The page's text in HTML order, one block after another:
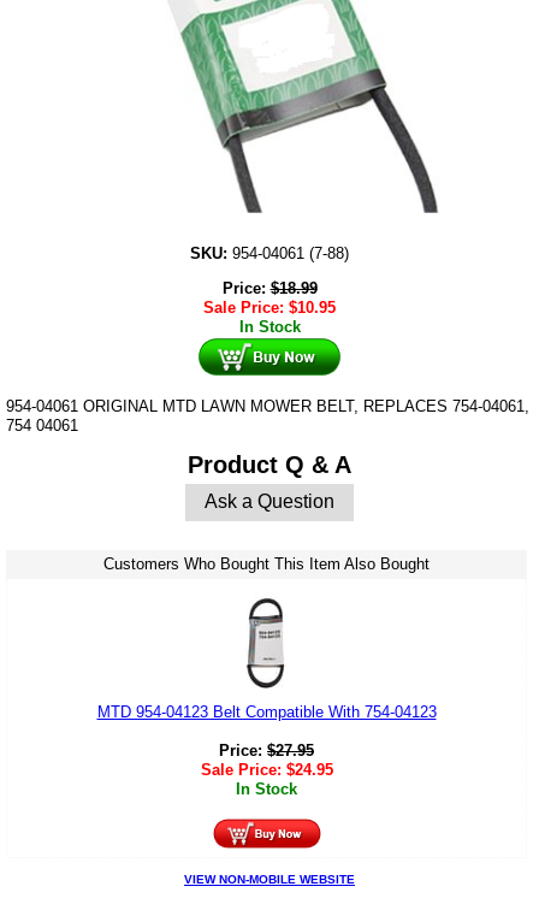
SKU: 954-04061 (7-88)
Price:$18.99
Sale Price: $10.95
In Stock
954-04061 ORIGINAL MTD LAWN MOWER BELT, REPLACES 754-04061,
754 04061
Product Q & A
Ask a Question
Customers Who Bought This Item Also Bought
MTD 954-04123 Belt Compatible With 754-04123
Price: $27.95
Sale Price: $24.95
In Stock
VIEW NON-MOBILE WEBSITE